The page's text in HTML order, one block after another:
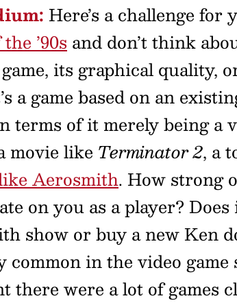
Here’s a challenge for
’90s and don’t think
its graphical quality,
a game based on an
terms of it merely being a
movie like Terminator 2, a
Aerosmith. How strong
on you as a player?
show or buy a new Ken
in the video game
there were a lot of games